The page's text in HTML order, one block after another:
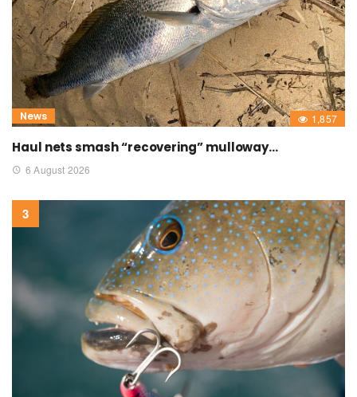
News 1,857
Haul nets smash “recovering” mulloway…
6 August 2026